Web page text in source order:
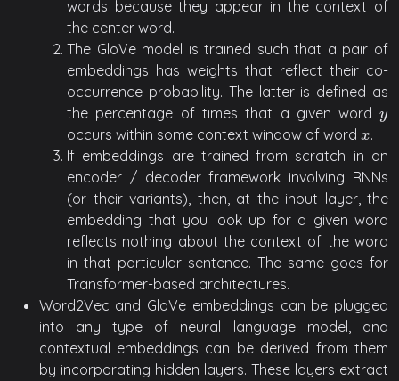
words because they appear in the context of
the center word.
The GloVe model is trained such that a pair of
embeddings has weights that reflect their co-
occurrence probability. The latter is defined as
the percentage of times that a given wordy
y
occurs within some context window of wordx
x.
If embeddings are trained from scratch in an
encoder / decoder framework involving RNNs
(or their variants), then, at the input layer, the
embedding that you look up for a given word
reflects nothing about the context of the word
in that particular sentence. The same goes for
Transformer-based architectures.
Word2Vec and GloVe embeddings can be plugged
into any type of neural language model, and
contextual embeddings can be derived from them
by incorporating hidden layers. These layers extract